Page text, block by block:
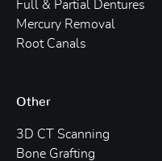
Full & Partial Dentures
Mercury Removal
Root Canals
Other
3D CT Scanning
Bone Grafting